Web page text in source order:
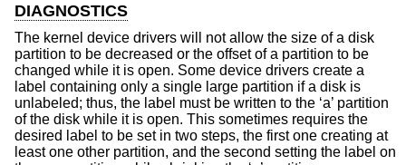
DIAGNOSTICS
The kernel device drivers will not allow the size of a disk
partition to be decreased or the offset of a partition to be
changed while it is open. Some device drivers create a
label containing only a single large partition if a disk is
unlabeled; thus, the label must be written to the ‘a’ partition
of the disk while it is open. This sometimes requires the
desired label to be set in two steps, the first one creating at
least one other partition, and the second setting the label on